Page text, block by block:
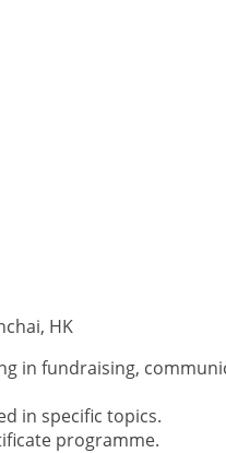
HK
in fundraising,
in specific topics.
programme.